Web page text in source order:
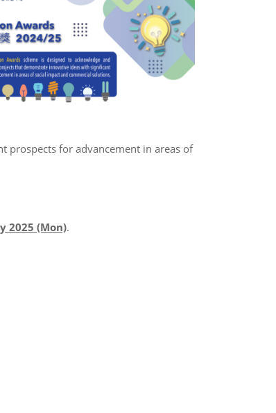
prospects for advancement in areas of
2025 (Mon).